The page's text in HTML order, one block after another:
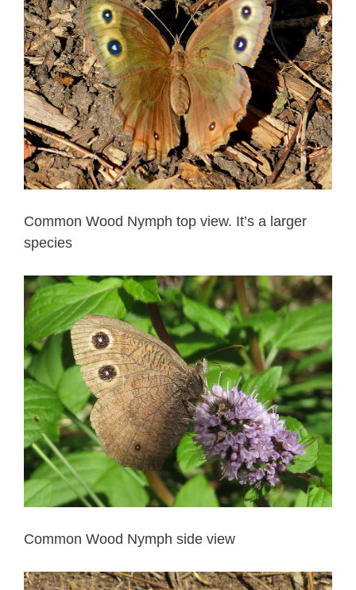
Common Wood Nymph top view. It’s a larger
species
Common Wood Nymph side view